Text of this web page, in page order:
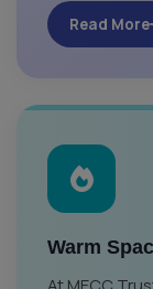
Read More
Warm